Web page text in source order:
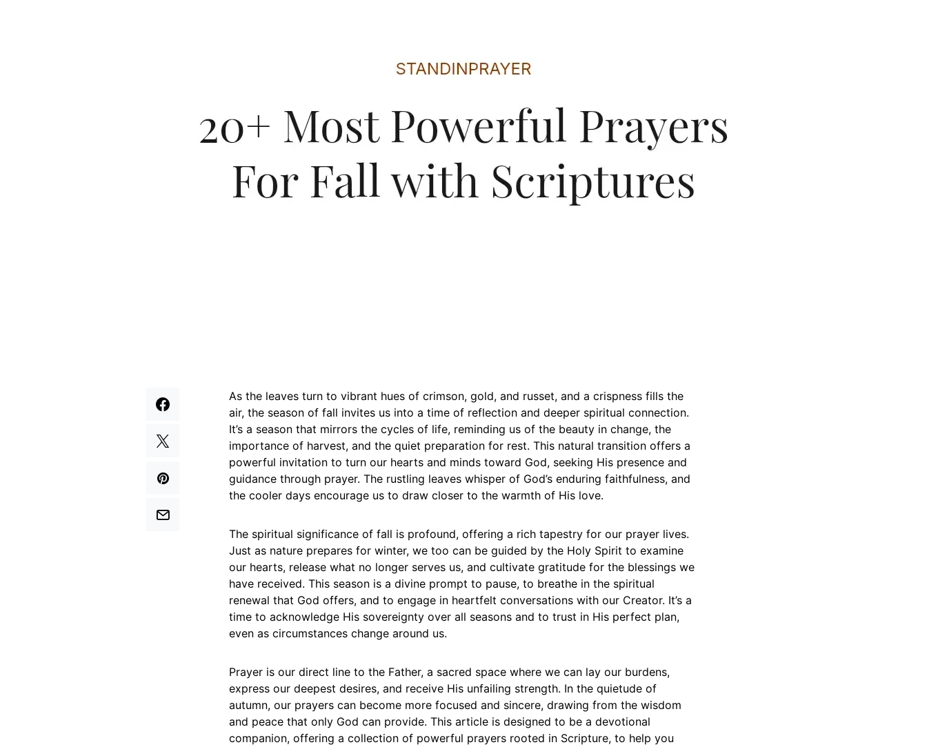
As the leaves turn to vibrant hues of crimson, gold, and russet, and a crispness fills the
air, the season of fall invites us into a time of reflection and deeper spiritual connection.
It’s a season that mirrors the cycles of life, reminding us of the beauty in change, the
importance of harvest, and the quiet preparation for rest. This natural transition offers a
powerful invitation to turn our hearts and minds toward God, seeking His presence and
guidance through prayer. The rustling leaves whisper of God’s enduring faithfulness, and
the cooler days encourage us to draw closer to the warmth of His love.
The spiritual significance of fall is profound, offering a rich tapestry for our prayer lives.
Just as nature prepares for winter, we too can be guided by the Holy Spirit to examine
our hearts, release what no longer serves us, and cultivate gratitude for the blessings we
have received. This season is a divine prompt to pause, to breathe in the spiritual
renewal that God offers, and to engage in heartfelt conversations with our Creator. It’s a
time to acknowledge His sovereignty over all seasons and to trust in His perfect plan,
even as circumstances change around us.
Prayer is our direct line to the Father, a sacred space where we can lay our burdens,
express our deepest desires, and receive His unfailing strength. In the quietude of
autumn, our prayers can become more focused and sincere, drawing from the wisdom
and peace that only God can provide. This article is designed to be a devotional
companion, offering a collection of powerful prayers rooted in Scripture, to help you